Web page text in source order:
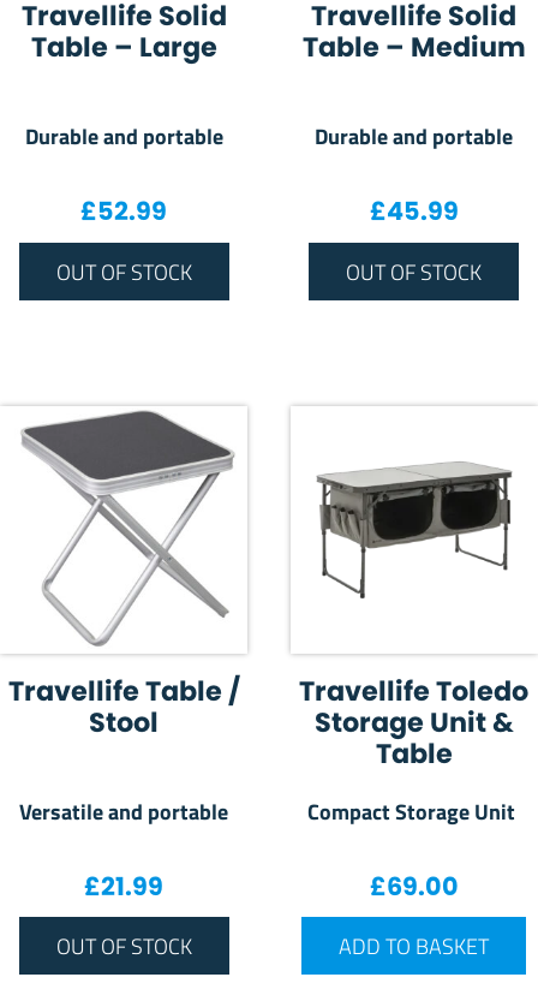
Travellife Solid
Table – Large
Durable and portable
£52.99
OUT OF STOCK
Travellife Solid
Table – Medium
Durable and portable
£45.99
OUT OF STOCK
Travellife Table /
Stool
Versatile and portable
£21.99
OUT OF STOCK
Travellife Toledo
Storage Unit &
Table
Compact Storage Unit
£69.00
ADD TO BASKET